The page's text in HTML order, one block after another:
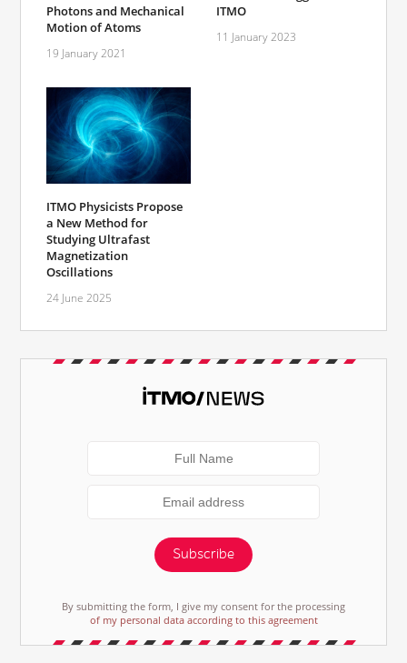
Photons and Mechanical
Motion of Atoms
19 January 2021
ITMO
11 January 2023
ITMO Physicists Propose
a New Method for
Studying Ultrafast
Magnetization
Oscillations
24 June 2025
Subscribe
By submitting the form, I give my consent for the processing
of my personal data according to this agreement